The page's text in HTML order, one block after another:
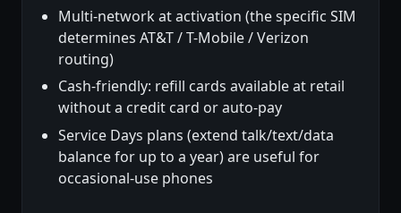
Multi-network at activation (the specific SIM
determines AT&T / T-Mobile / Verizon
routing)
Cash-friendly: refill cards available at retail
without a credit card or auto-pay
Service Days plans (extend talk/text/data
balance for up to a year) are useful for
occasional-use phones